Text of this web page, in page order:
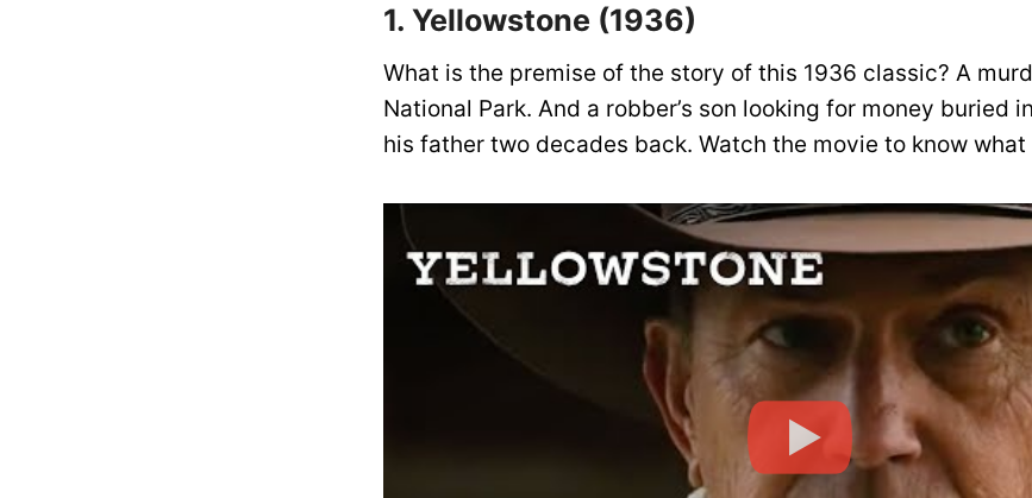
1. Yellowstone (1936)
What is the premise of the story of this 1936 classic? A
National Park. And a robber’s son looking for money buried
his father two decades back. Watch the movie to know